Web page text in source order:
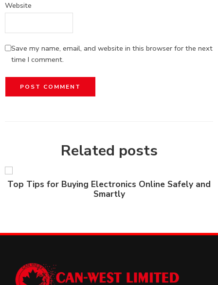
Website
Save my name, email, and website in this browser for the next
time I comment.
Related posts
Top Tips for Buying Electronics Online Safely and
Smartly